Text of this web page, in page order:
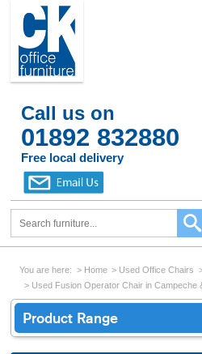
Call us on
01892 832880
Free local delivery
You are here: Home Used Office Chairs
Used Fusion Operator Chair in Campeche
Product Range